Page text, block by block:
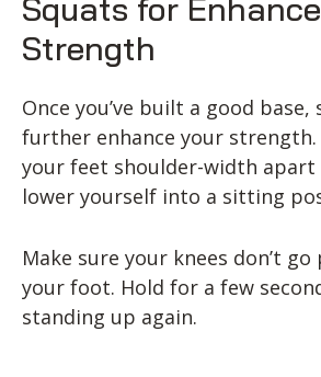
Squats for
Strength
Once you’ve built a good
further enhance your
your feet shoulder-width apart
lower yourself into a sitting
Make sure your knees don’t
your foot. Hold for a few
standing up again.